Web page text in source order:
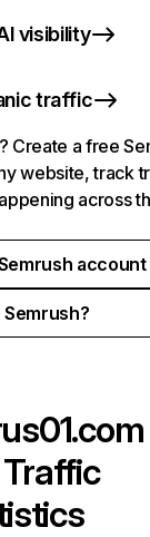
visibility
traffic
Create a free
website, track
across
account
Semrush?